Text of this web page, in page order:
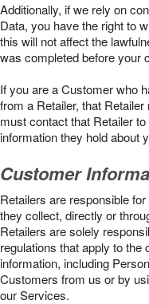
Additionally, if we rely on
Data, you have the right to
this will not affect the
was completed before your
If you are a Customer who
from a Retailer, that
must contact that Retailer
information they hold about
Customer
Retailers are responsible
they collect, directly or
Retailers are solely
regulations that apply to the
information, including
Customers from us or by
our Services.